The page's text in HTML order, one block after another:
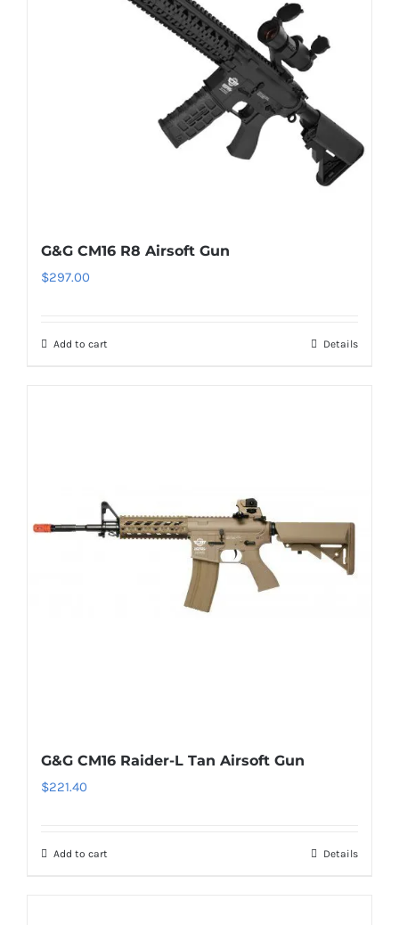
G&G CM16 R8 Airsoft Gun
$297.00
Add to cart Details
G&G CM16 Raider-L Tan Airsoft Gun
$221.40
Add to cart Details